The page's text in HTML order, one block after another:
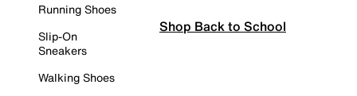
Running Shoes
Slip-On
Sneakers
Walking Shoes
Shop Back to School